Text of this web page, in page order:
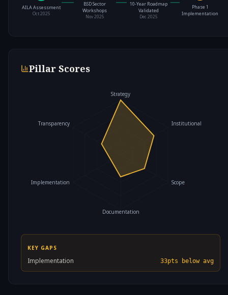
AILA Assessment
Oct 2025
BSD Sector
Workshops
Nov 2025
10-Year Roadmap
Validated
Dec 2025
Phase 1
Implementation
Pillar Scores
Strategy
Institutional
Scope
Documentation
Implementation
Transparency
KEY GAPS
Implementation 33pts below avg